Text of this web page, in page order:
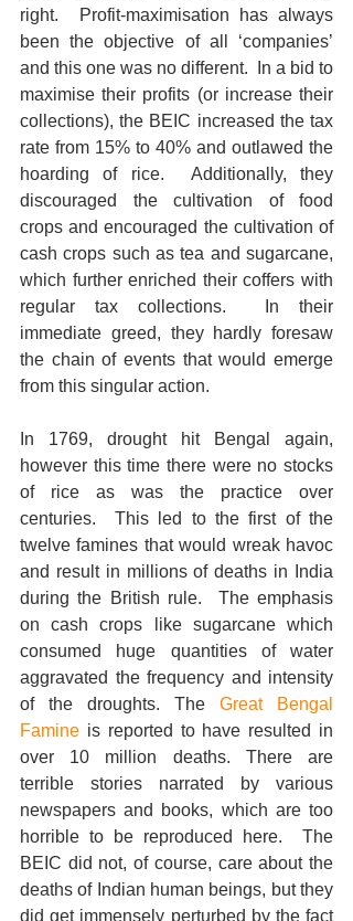
right.  Profit-maximisation has always
been the objective of all ‘companies’
and this one was no different.  In a bid to
maximise their profits (or increase their
collections), the BEIC increased the tax
rate from 15% to 40% and outlawed the
hoarding of rice.  Additionally, they
discouraged the cultivation of food
crops and encouraged the cultivation of
cash crops such as tea and sugarcane,
which further enriched their coffers with
regular tax collections.  In their
immediate greed, they hardly foresaw
the chain of events that would emerge
from this singular action.
In 1769, drought hit Bengal again,
however this time there were no stocks
of rice as was the practice over
centuries.  This led to the first of the
twelve famines that would wreak havoc
and result in millions of deaths in India
during the British rule.  The emphasis
on cash crops like sugarcane which
consumed huge quantities of water
aggravated the frequency and intensity
of the droughts. The Great Bengal
Famine is reported to have resulted in
over 10 million deaths. There are
terrible stories narrated by various
newspapers and books, which are too
horrible to be reproduced here.  The
BEIC did not, of course, care about the
deaths of Indian human beings, but they
did get immensely perturbed by the fact